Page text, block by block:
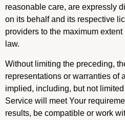
reasonable care, are expressly
on its behalf and its respective
providers to the maximum
law.
Without limiting the preceding,
representations or warranties of
implied, including, but not
Service will meet Your
results, be compatible or work